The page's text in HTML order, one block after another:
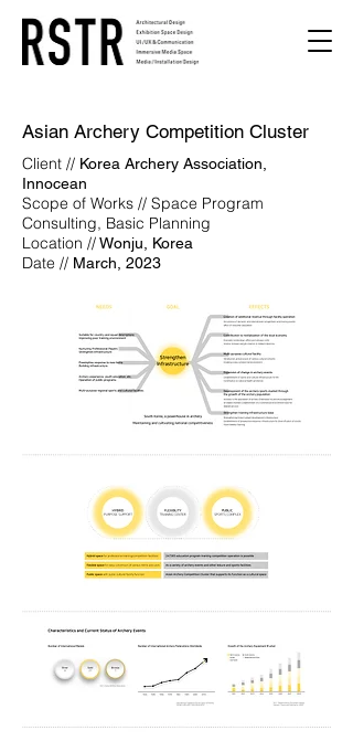
Asian Archery Competition Cluster
Client // Korea Archery Association,
Innocean
Scope of Works // Space Program
Consulting, Basic Planning
Location //Wonju, Korea
Date // March, 2023